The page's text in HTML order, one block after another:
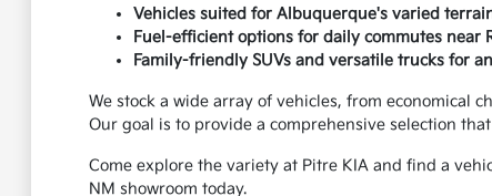
Vehicles suited for Albuquerque's varied
Fuel-efficient options for daily commutes near
Family-friendly SUVs and versatile trucks for
We stock a wide array of vehicles, from economical
Our goal is to provide a comprehensive selection
Come explore the variety at Pitre KIA and find a
NM showroom today.